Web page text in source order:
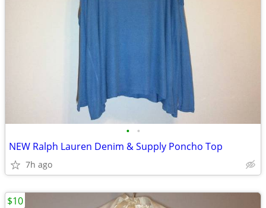
• •
NEW Ralph Lauren Denim & Supply Poncho Top
7h ago
$10